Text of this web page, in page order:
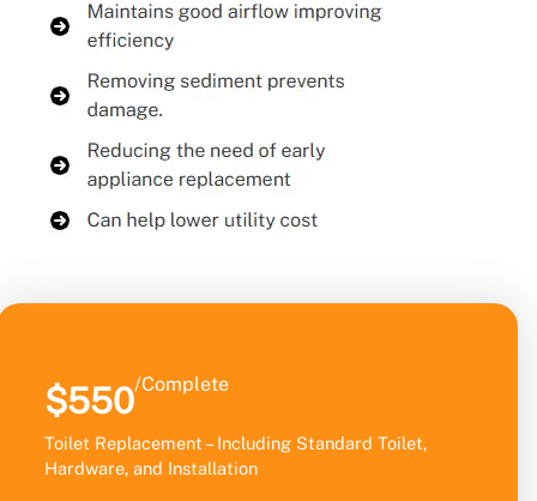
$550/Complete
Toilet Replacement – Including Standard Toilet,
Hardware, and Installation